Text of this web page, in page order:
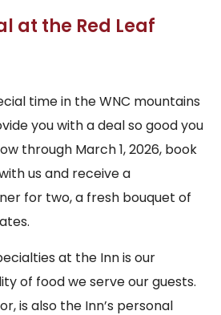
at the Red Leaf
time in the WNC mountains
you with a deal so good you
through March 1, 2026, book
us and receive a
for two, a fresh bouquet of
at the Inn is our
of food we serve our guests.
is also the Inn’s personal